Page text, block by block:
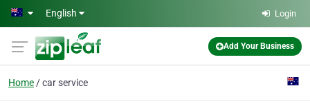
Skip to main content
English Login
Add Your Business
Home car service